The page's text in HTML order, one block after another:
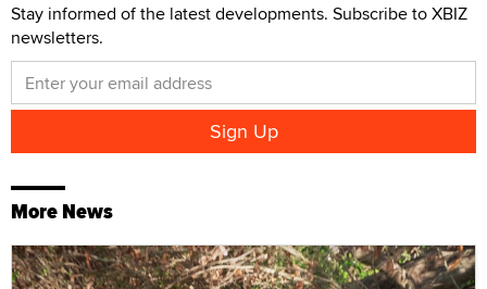
Stay informed of the latest developments. Subscribe to XBIZ
newsletters.
More News